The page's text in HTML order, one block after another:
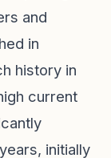
and
in
history in
current
initially